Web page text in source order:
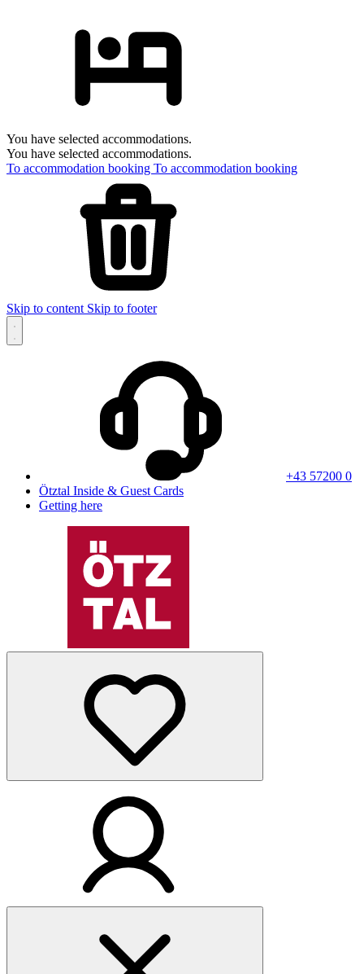
You have selected accommodations.
You have selected accommodations.
To accommodation booking To accommodation booking
Skip to content Skip to footer
+43 57200 0
Ötztal Inside & Guest Cards
Getting here